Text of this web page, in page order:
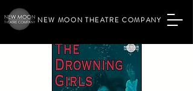
NEW MOON THEATRE COMPANY